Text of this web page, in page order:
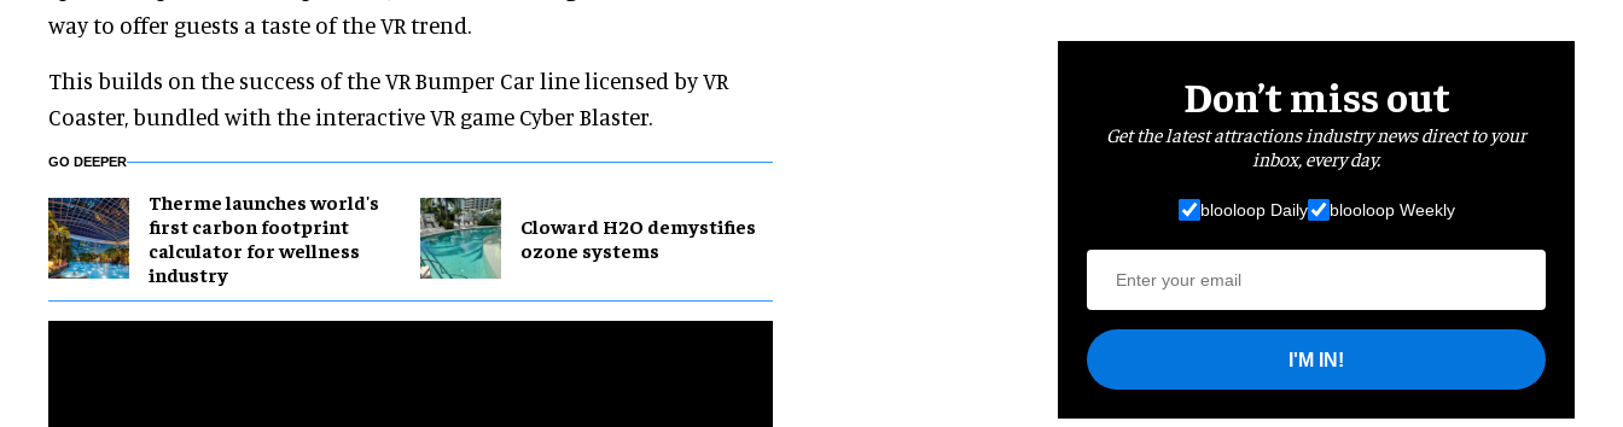
way to offer guests a taste of the VR trend.
This builds on the success of the VR Bumper Car line licensed by VR
Coaster, bundled with the interactive VR game Cyber Blaster.
GO DEEPER
Therme launches world's
first carbon footprint
calculator for wellness
industry
Cloward H2O demystifies
ozone systems
Don’t miss out
Get the latest attractions industry news direct to your
inbox, every day.
blooloop Daily blooloop Weekly
I'M IN!